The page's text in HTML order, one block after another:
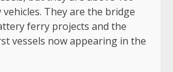
They are the bridge
ferry projects and the
vessels now appearing in the